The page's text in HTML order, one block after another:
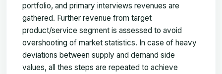
portfolio, and primary interviews revenues are
gathered. Further revenue from target
product/service segment is assessed to avoid
overshooting of market statistics. In case of heavy
deviations between supply and demand side
values, all thes steps are repeated to achieve